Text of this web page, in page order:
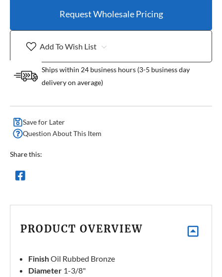
Request Wholesale Pricing
Add To Wish List
Ships within 24 business hours (3-5 business day
delivery on average)
Save for Later
Question About This Item
Share this:
PRODUCT OVERVIEW
FinishOil Rubbed Bronze
Diameter 1-3/8"